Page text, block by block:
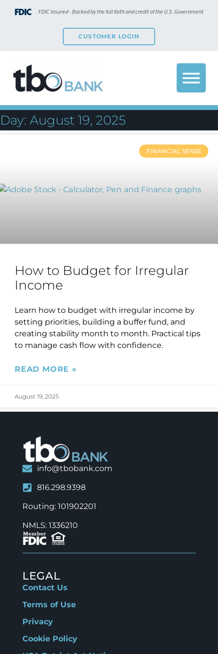
FDIC Insured - Backed by the full faith and credit of the U.S. Government
CUSTOMER LOGIN
Day: August 19, 2025
FINANCIAL SENSE
How to Budget for Irregular
Income
Learn how to budget with irregular income by
setting priorities, building a buffer fund, and
creating stability month to month. Practical tips
to manage cash flow with confidence.
READ MORE »
August 19, 2025
info@tbobank.com
816.298.9398
Routing: 101902201
NMLS: 1336210
LEGAL
Contact Us
Terms of Use
Privacy
Cookie Policy